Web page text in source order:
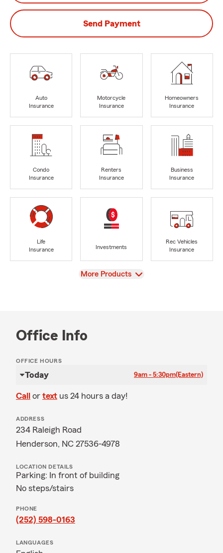
Send Payment
Auto
Insurance
Motorcycle
Insurance
Homeowners
Insurance
Condo
Insurance
Renters
Insurance
Business
Insurance
Life
Insurance
Investments
Rec Vehicles
Insurance
View
More Products
Office Info
OFFICE HOURS
Today 9am - 5:30pm(Eastern)
Call or text us 24 hours a day!
ADDRESS
234 Raleigh Road
Henderson, NC 27536-4978
LOCATION DETAILS
Parking: In front of building
No steps/stairs
PHONE
(252) 598-0163
LANGUAGES